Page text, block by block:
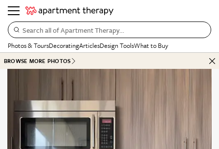
Search all of Apartment Therapy…
Photos & ToursDecoratingArticlesDesign ToolsWhat to Buy
BROWSE MORE PHOTOS